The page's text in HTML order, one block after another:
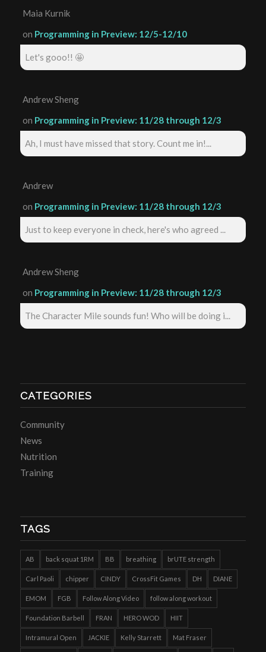
Maia Kurnik
on Programming in Preview: 12/5-12/10
Let's gooo!! 🤩
Andrew Sheng
on Programming in Preview: 11/28 through 12/3
Ah, I must have missed that story. Count me in!...
Andrew
on Programming in Preview: 11/28 through 12/3
Just to keep everyone in check, here's who agreed ...
Andrew Sheng
on Programming in Preview: 11/28 through 12/3
The Character Mile sounds fun! Who will be doing i...
CATEGORIES
Community
News
Nutrition
Training
TAGS
AB back squat 1RM BB breathing brUTE strength
Carl Paoli chipper CINDY CrossFit Games DH DIANE
EMOM FGB Follow Along Video follow along workout
Foundation Barbell FRAN HERO WOD HIIT
Intramural Open JACKIE Kelly Starrett Mat Fraser